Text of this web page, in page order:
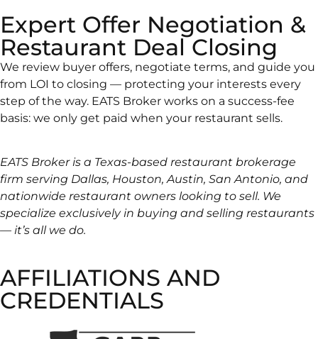
Expert Offer Negotiation &
Restaurant Deal Closing
We review buyer offers, negotiate terms, and guide you
from LOI to closing — protecting your interests every
step of the way. EATS Broker works on a success-fee
basis: we only get paid when your restaurant sells.
EATS Broker is a Texas-based restaurant brokerage
firm serving Dallas, Houston, Austin, San Antonio, and
nationwide restaurant owners looking to sell. We
specialize exclusively in buying and selling restaurants
— it’s all we do.
AFFILIATIONS AND
CREDENTIALS